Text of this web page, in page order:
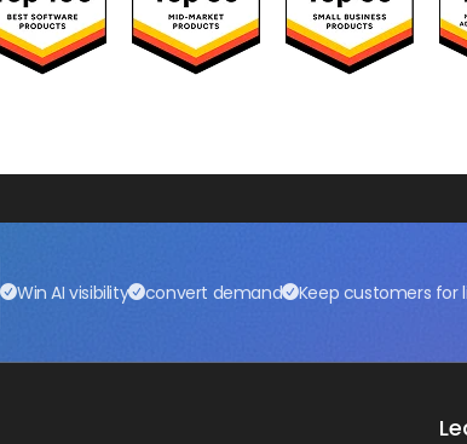
Win AI visibility convert demand Keep customers for